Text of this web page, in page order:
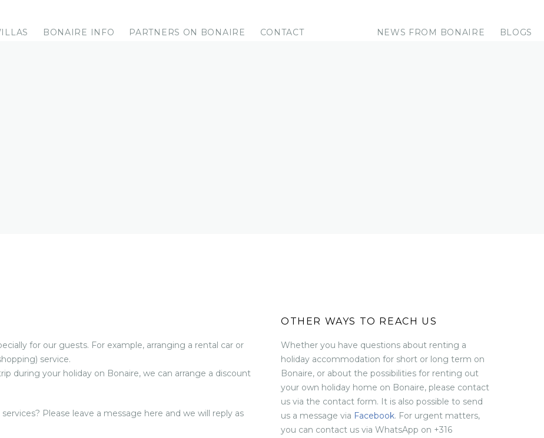
BONAIRE INFO PARTNERS ON BONAIRE CONTACT NEWS FROM BONAIRE BLOGS
for our guests. For example, arranging a rental car or
service.
during your holiday on Bonaire, we can arrange a discount
Please leave a message here and we will reply as
OTHER WAYS TO REACH US
Whether you have questions about renting a
holiday accommodation for short or long term on
Bonaire, or about the possibilities for renting out
your own holiday home on Bonaire, please contact
us via the contact form. It is also possible to send
us a message via Facebook. For urgent matters,
you can contact us via WhatsApp on +316